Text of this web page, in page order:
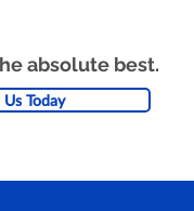
absolute best.
Us Today